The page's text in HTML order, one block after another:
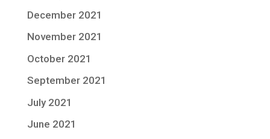
December 2021
November 2021
October 2021
September 2021
July 2021
June 2021